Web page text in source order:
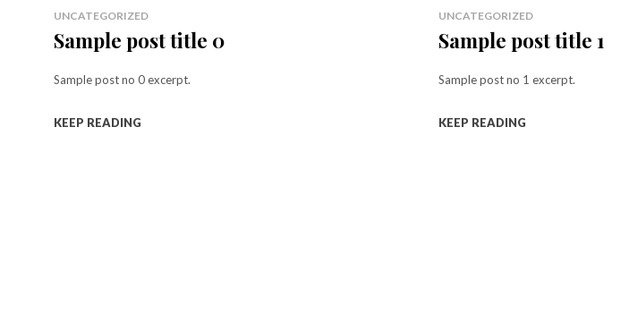
UNCATEGORIZED
Sample post title 0
Sample post no 0 excerpt.
KEEP READING
UNCATEGORIZED
Sample post title 1
Sample post no 1 excerpt.
KEEP READING